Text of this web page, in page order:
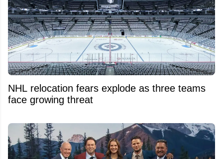
NHL relocation fears explode as three teams
face growing threat